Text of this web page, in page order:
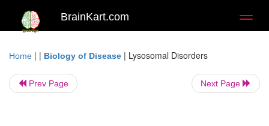
BrainKart.com
Home | | Biology of Disease | Lysosomal Disorders
Prev Page Next Page